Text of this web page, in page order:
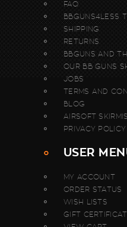
FAQ
BBGUNS4LESS
SHIPPING
RETURNS
BBGUNS AND
OUR BB GUNS
JOBS
TERMS AND
BLOG
AIRSOFT
PRIVACY POLICY
USER
MY ACCOUNT
ORDER STATUS
WISH LISTS
GIFT